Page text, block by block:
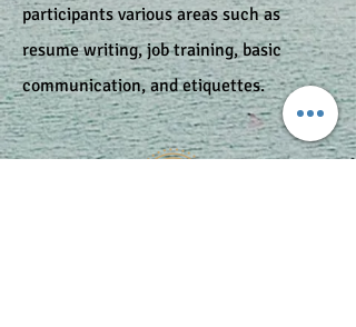
participants various areas such as
resume writing, job training, basic
communication, and etiquettes.